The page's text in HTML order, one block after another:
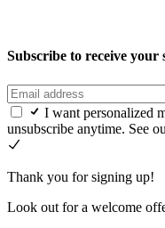
Subscribe to receive your
I want personalized
unsubscribe anytime. See
Thank you for signing up!
Look out for a welcome